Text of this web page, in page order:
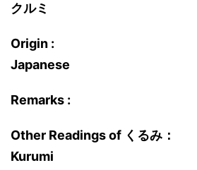
クルミ
Origin :
Japanese
Remarks :
Other Readings of くるみ：
Kurumi